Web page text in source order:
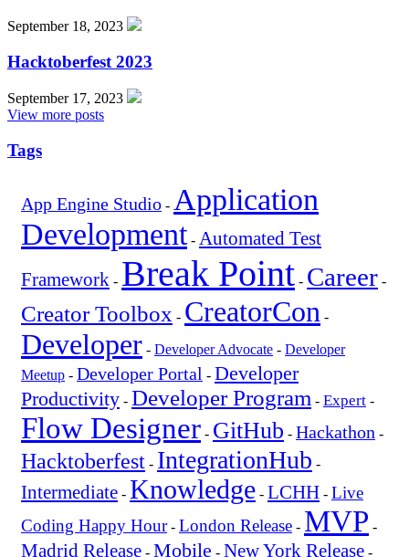
September 18, 2023
Hacktoberfest 2023
September 17, 2023
View more posts
Tags
App Engine Studio - Application
Development- Automated Test
Framework - Break Point - Career -
Creator Toolbox - CreatorCon -
Developer - Developer Advocate - Developer
Meetup - Developer Portal - Developer
Productivity - Developer Program - Expert -
Flow Designer - GitHub - Hackathon -
Hacktoberfest - IntegrationHub -
Intermediate - Knowledge - LCHH - Live
Coding Happy Hour- London Release - MVP -
Madrid Release - Mobile - New York Release -